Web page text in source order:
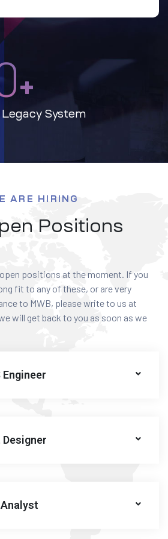
+
System
Positions
ARE HIRING
positions at the moment. If you
fit to any of these, or are very
to MWB, please write to us at
will get back to you as soon as we